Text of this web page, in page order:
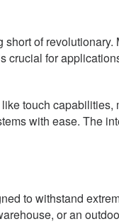
of
for
touch
with ease. The
to withstand
or an